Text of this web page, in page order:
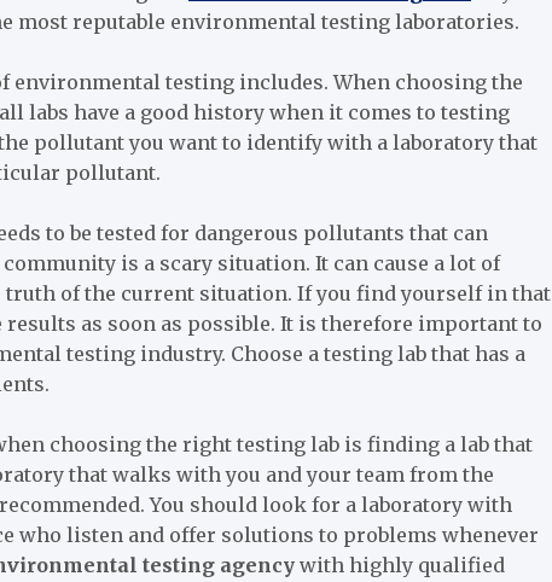
most reputable environmental testing laboratories.
environmental testing includes. When choosing the
labs have a good history when it comes to testing
pollutant you want to identify with a laboratory that
pollutant.
to be tested for dangerous pollutants that can
is a scary situation. It can cause a lot of
of the current situation. If you find yourself in that
as soon as possible. It is therefore important to
testing industry. Choose a testing lab that has a
choosing the right testing lab is finding a lab that
that walks with you and your team from the
You should look for a laboratory with
who listen and offer solutions to problems whenever
testing agency with highly qualified